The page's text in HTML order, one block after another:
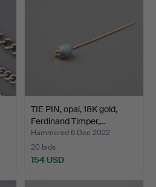
TIE PIN, opal, 18K gold,
Ferdinand Timper,…
Hammered 6 Dec 2022
20 bids
154 USD